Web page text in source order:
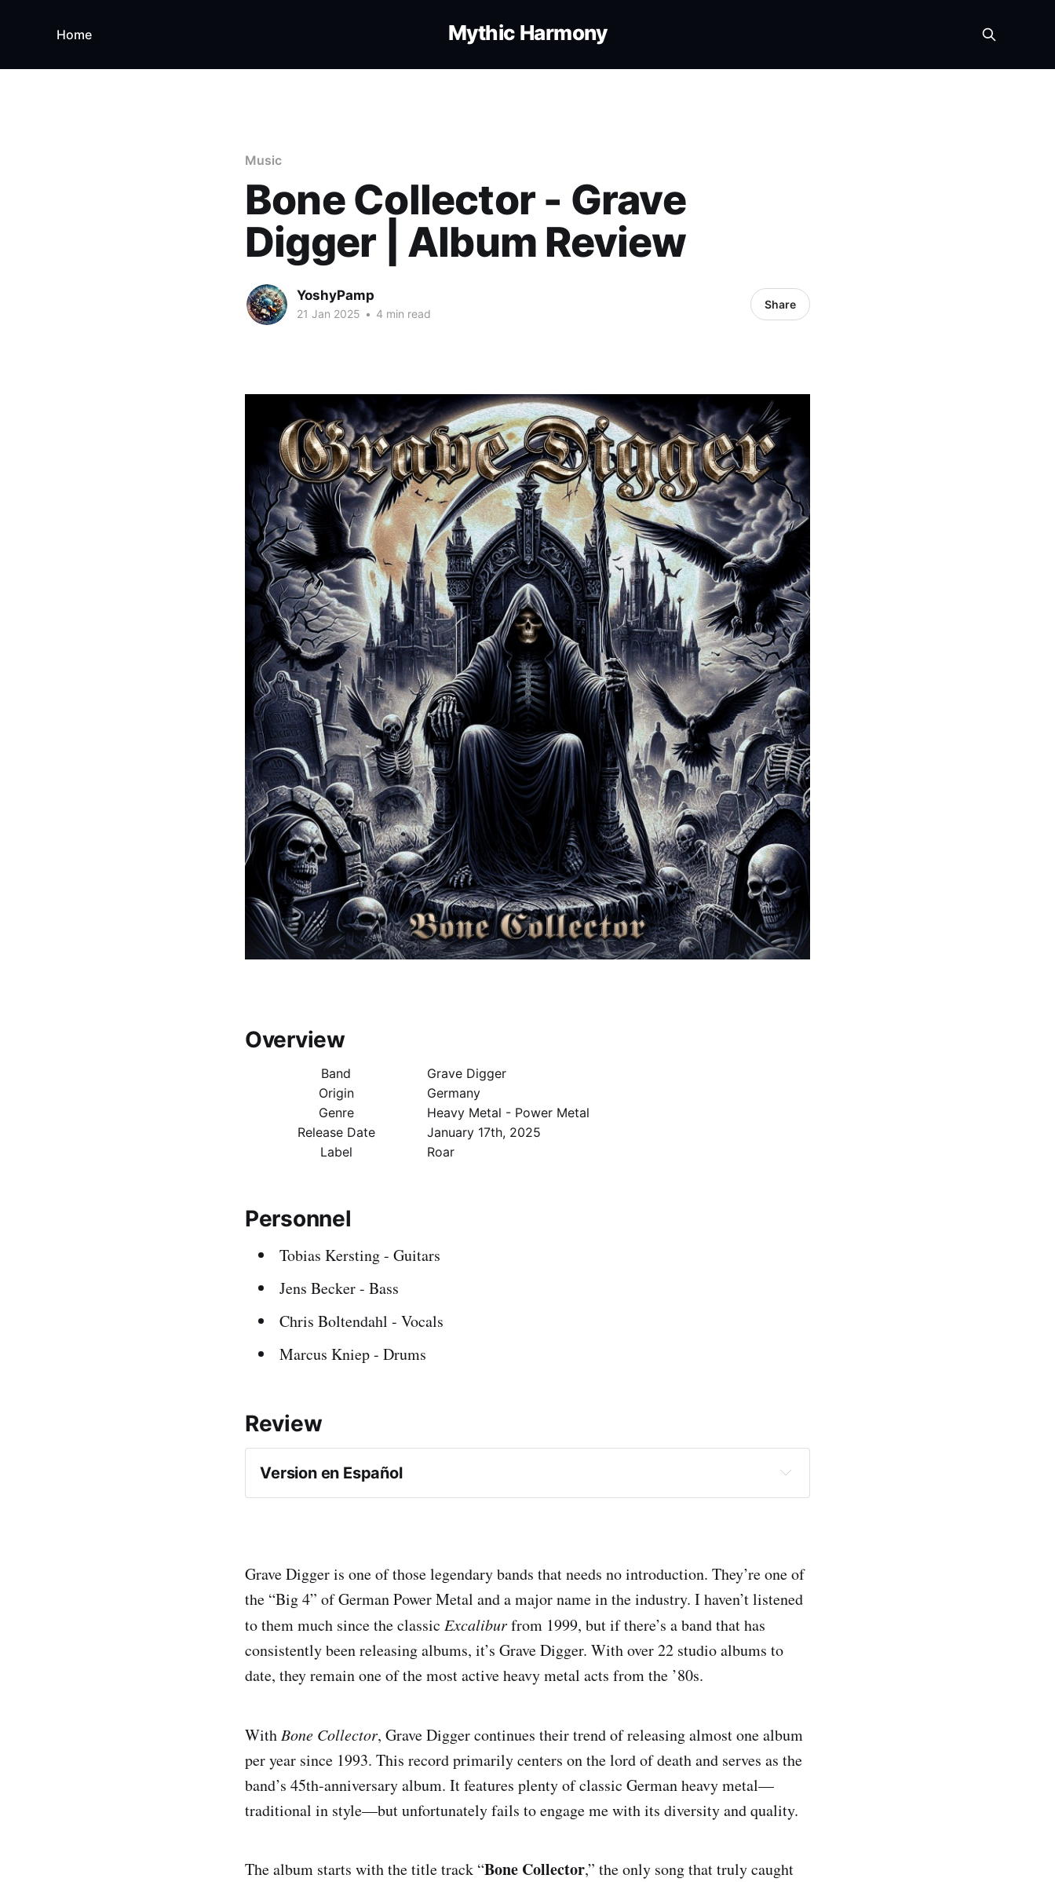
Mythic Harmony
Home
Music
Bone Collector - Grave
Digger | Album Review
YoshyPamp
21 Jan 2025 • 4 min read
Share
Overview
Band
Grave Digger
Origin
Germany
Genre
Heavy Metal - Power Metal
Release Date
January 17th, 2025
Label
Roar
Personnel
Tobias Kersting - Guitars
Jens Becker - Bass
Chris Boltendahl - Vocals
Marcus Kniep - Drums
Review
Version en Español
Bone Collector
Bone Collector
The Rich, The Poor, The Dying
Grave Digger is one of those legendary bands that needs no introduction. They’re one of
the “Big 4” of German Power Metal and a major name in the industry. I haven’t listened
to them much since the classic Excaliburfrom 1999, but if there’s a band that has
consistently been releasing albums, it’s Grave Digger. With over 22 studio albums to
date, they remain one of the most active heavy metal acts from the ’80s.
With Bone Collector, Grave Digger continues their trend of releasing almost one album
per year since 1993. This record primarily centers on the lord of death and serves as the
band’s 45th-anniversary album. It features plenty of classic German heavy metal—
traditional in style—but unfortunately fails to engage me with its diversity and quality.
The album starts with the title track “Bone Collector,” the only song that truly caught